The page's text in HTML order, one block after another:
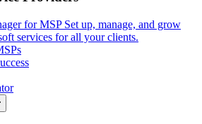
for MSP Set up, manage, and grow
services for all your clients.